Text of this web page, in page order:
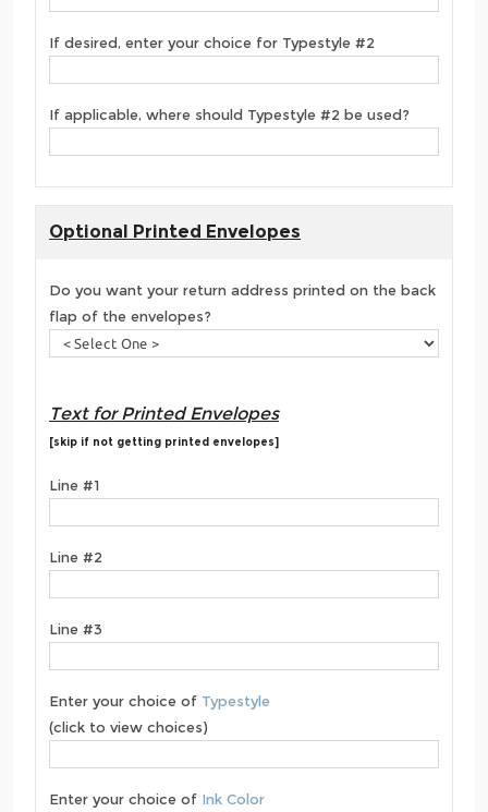
If desired, enter your choice for Typestyle #2
If applicable, where should Typestyle #2 be used?
Optional Printed Envelopes
Do you want your return address printed on the back
flap of the envelopes?
Text for Printed Envelopes
[skip if not getting printed envelopes]
Line #1
Line #2
Line #3
Enter your choice of Typestyle
(click to view choices)
Enter your choice of Ink Color